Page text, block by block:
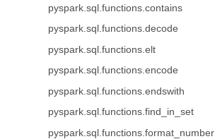
pyspark.sql.functions.contains
pyspark.sql.functions.decode
pyspark.sql.functions.elt
pyspark.sql.functions.encode
pyspark.sql.functions.endswith
pyspark.sql.functions.find_in_set
pyspark.sql.functions.format_number